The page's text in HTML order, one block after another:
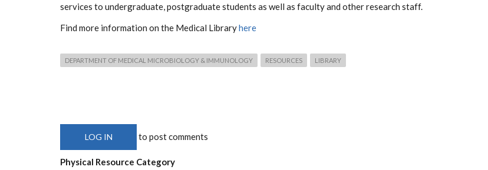
services to undergraduate, postgraduate students as well as faculty and other research staff.
Find more information on the Medical Libraryhere
DEPARTMENT OF MEDICAL MICROBIOLOGY & IMMUNOLOGY RESOURCES LIBRARY
LOG IN to post comments
Physical Resource Category